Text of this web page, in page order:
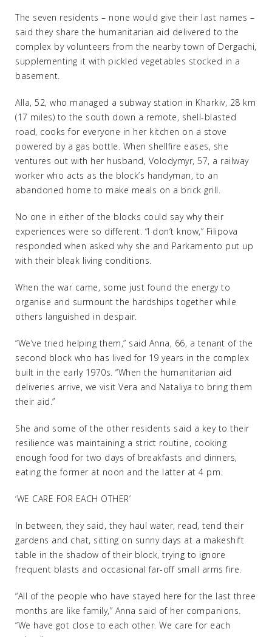
The seven residents – none would give their last names –
said they share the humanitarian aid delivered to the
complex by volunteers from the nearby town of Dergachi,
supplementing it with pickled vegetables stocked in a
basement.
Alla, 52, who managed a subway station in Kharkiv, 28 km
(17 miles) to the south down a remote, shell-blasted
road, cooks for everyone in her kitchen on a stove
powered by a gas bottle. When shellfire eases, she
ventures out with her husband, Volodymyr, 57, a railway
worker who acts as the block’s handyman, to an
abandoned home to make meals on a brick grill.
No one in either of the blocks could say why their
experiences were so different. “I don’t know,” Filipova
responded when asked why she and Parkamento put up
with their bleak living conditions.
When the war came, some just found the energy to
organise and surmount the hardships together while
others languished in despair.
“We’ve tried helping them,” said Anna, 66, a tenant of the
second block who has lived for 19 years in the complex
built in the early 1970s. “When the humanitarian aid
deliveries arrive, we visit Vera and Nataliya to bring them
their aid.”
She and some of the other residents said a key to their
resilience was maintaining a strict routine, cooking
enough food for two days of breakfasts and dinners,
eating the former at noon and the latter at 4 pm.
‘WE CARE FOR EACH OTHER’
In between, they said, they haul water, read, tend their
gardens and chat, sitting on sunny days at a makeshift
table in the shadow of their block, trying to ignore
frequent blasts and occasional far-off small arms fire.
“All of the people who have stayed here for the last three
months are like family,” Anna said of her companions.
“We have got close to each other. We care for each